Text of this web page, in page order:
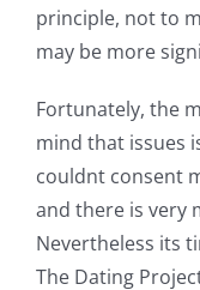
principle, not to
may be more
Fortunately, the
mind that issues
couldnt consent
and there is very
Nevertheless its
The Dating